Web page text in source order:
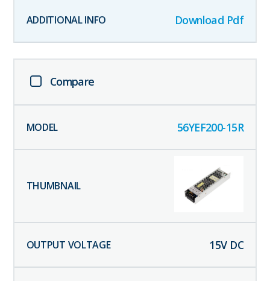
Download Pdf
Compare
56YEF200-15R
15V DC